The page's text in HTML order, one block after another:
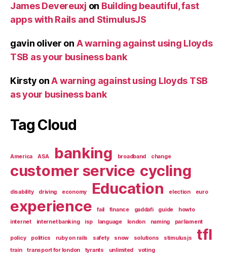
James Devereuxj on Building beautiful, fast
apps with Rails and StimulusJS
gavin oliver on A warning against using Lloyds
TSB as your business bank
Kirsty onA warning against using Lloyds TSB
as your business bank
Tag Cloud
America ASA banking broadband change
customer service cycling
disability driving economy Education election euro
experience fail finance gaddafi guide
howto
internet
internet banking isp language london naming parliament
policy politics ruby on rails safety snow solutions stimulusjs tfl
train transport for london tyrants unlimited voting